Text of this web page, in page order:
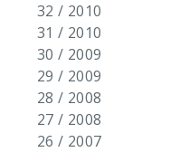
32 / 2010
31 / 2010
30 / 2009
29 / 2009
28 / 2008
27 / 2008
26 / 2007